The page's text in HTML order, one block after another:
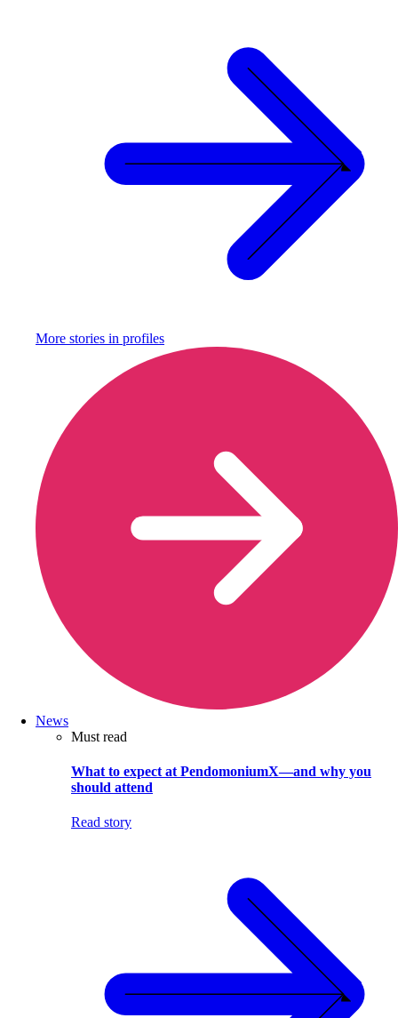
More stories in profiles
News
Must read
What to expect at PendomoniumX—and why you
should attend
Read story